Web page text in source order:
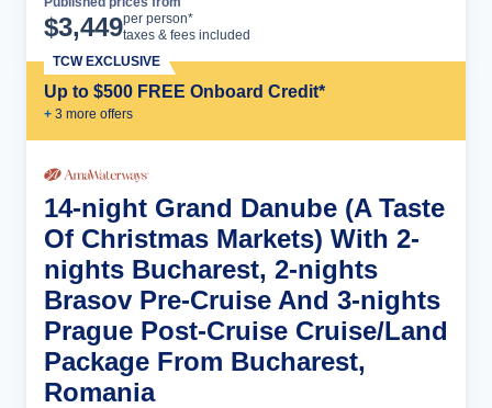
$3,449per person*
taxes & fees included
Up to $500 FREE Onboard Credit*
+ 3 more offers
TCW EXCLUSIVE
14-night Grand Danube (A Taste
Of Christmas Markets) With 2-
nights Bucharest, 2-nights
Brasov Pre-Cruise And 3-nights
Prague Post-Cruise Cruise/Land
Package From Bucharest,
Romania